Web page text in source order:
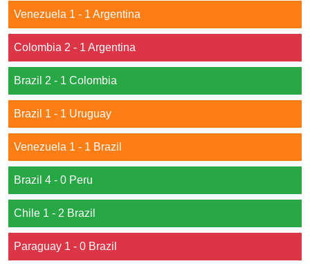
Venezuela 1 - 1 Argentina
Colombia 2 - 1 Argentina
Brazil 2 - 1 Colombia
Brazil 1 - 1 Uruguay
Venezuela 1 - 1 Brazil
Brazil 4 - 0 Peru
Chile 1 - 2 Brazil
Paraguay 1 - 0 Brazil